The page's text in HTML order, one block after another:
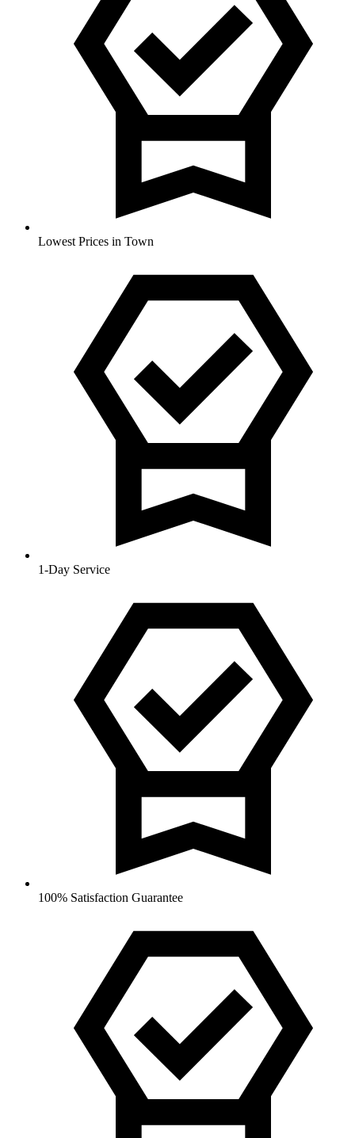
Lowest Prices in Town
1-Day Service
100% Satisfaction Guarantee